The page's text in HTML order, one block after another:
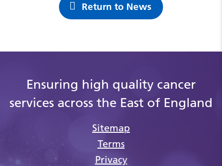
Return to News
Ensuring high quality cancer
services across the East of England
Sitemap
Terms
Privacy